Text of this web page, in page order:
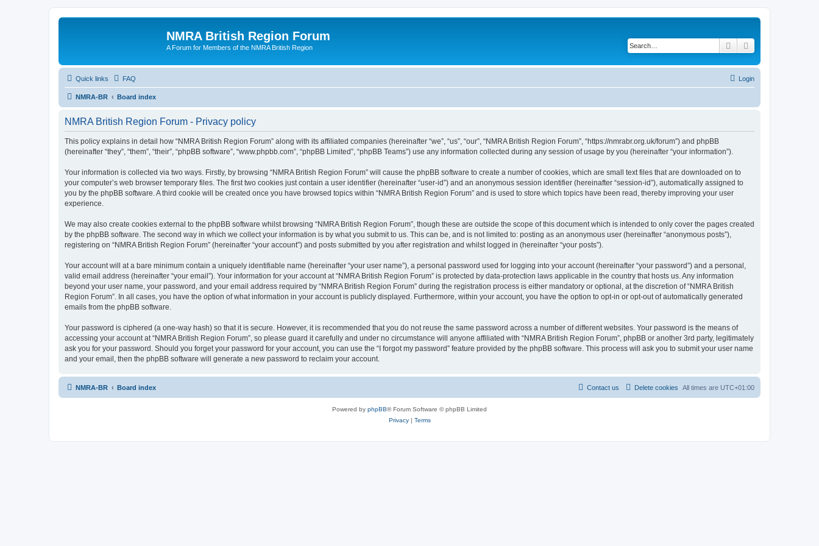
NMRA British Region Forum
A Forum for Members of the NMRA British Region Search
Quick links FAQ Login
NMRA-BR Board index
NMRA British Region Forum - Privacy policy
This policy explains in detail how “NMRA British Region Forum” along with its affiliated companies (hereinafter “we”, “us”, “our”, “NMRA British Region Forum”, “https://nmrabr.org.uk/forum”) and phpBB
(hereinafter “they”, “them”, “their”, “phpBB software”, “www.phpbb.com”, “phpBB Limited”, “phpBB Teams”) use any information collected during any session of usage by you (hereinafter “your information”).
Your information is collected via two ways. Firstly, by browsing “NMRA British Region Forum” will cause the phpBB software to create a number of cookies, which are small text files that are downloaded on to
your computer’s web browser temporary files. The first two cookies just contain a user identifier (hereinafter “user-id”) and an anonymous session identifier (hereinafter “session-id”), automatically assigned to
you by the phpBB software. A third cookie will be created once you have browsed topics within “NMRA British Region Forum” and is used to store which topics have been read, thereby improving your user
experience.
We may also create cookies external to the phpBB software whilst browsing “NMRA British Region Forum”, though these are outside the scope of this document which is intended to only cover the pages created
by the phpBB software. The second way in which we collect your information is by what you submit to us. This can be, and is not limited to: posting as an anonymous user (hereinafter “anonymous posts”),
registering on “NMRA British Region Forum” (hereinafter “your account”) and posts submitted by you after registration and whilst logged in (hereinafter “your posts”).
Your account will at a bare minimum contain a uniquely identifiable name (hereinafter “your user name”), a personal password used for logging into your account (hereinafter “your password”) and a personal,
valid email address (hereinafter “your email”). Your information for your account at “NMRA British Region Forum” is protected by data-protection laws applicable in the country that hosts us. Any information
beyond your user name, your password, and your email address required by “NMRA British Region Forum” during the registration process is either mandatory or optional, at the discretion of “NMRA British
Region Forum”. In all cases, you have the option of what information in your account is publicly displayed. Furthermore, within your account, you have the option to opt-in or opt-out of automatically generated
emails from the phpBB software.
Your password is ciphered (a one-way hash) so that it is secure. However, it is recommended that you do not reuse the same password across a number of different websites. Your password is the means of
accessing your account at “NMRA British Region Forum”, so please guard it carefully and under no circumstance will anyone affiliated with “NMRA British Region Forum”, phpBB or another 3rd party, legitimately
ask you for your password. Should you forget your password for your account, you can use the “I forgot my password” feature provided by the phpBB software. This process will ask you to submit your user name
and your email, then the phpBB software will generate a new password to reclaim your account.
NMRA-BR Board index All times are UTC+01:00
Delete cookies
Contact us
Powered by phpBB® Forum Software © phpBB Limited
Privacy| Terms